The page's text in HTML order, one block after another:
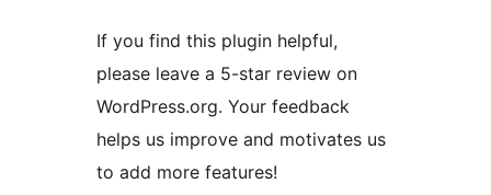
If you find this plugin helpful,
please leave a 5-star review on
WordPress.org. Your feedback
helps us improve and motivates us
to add more features!